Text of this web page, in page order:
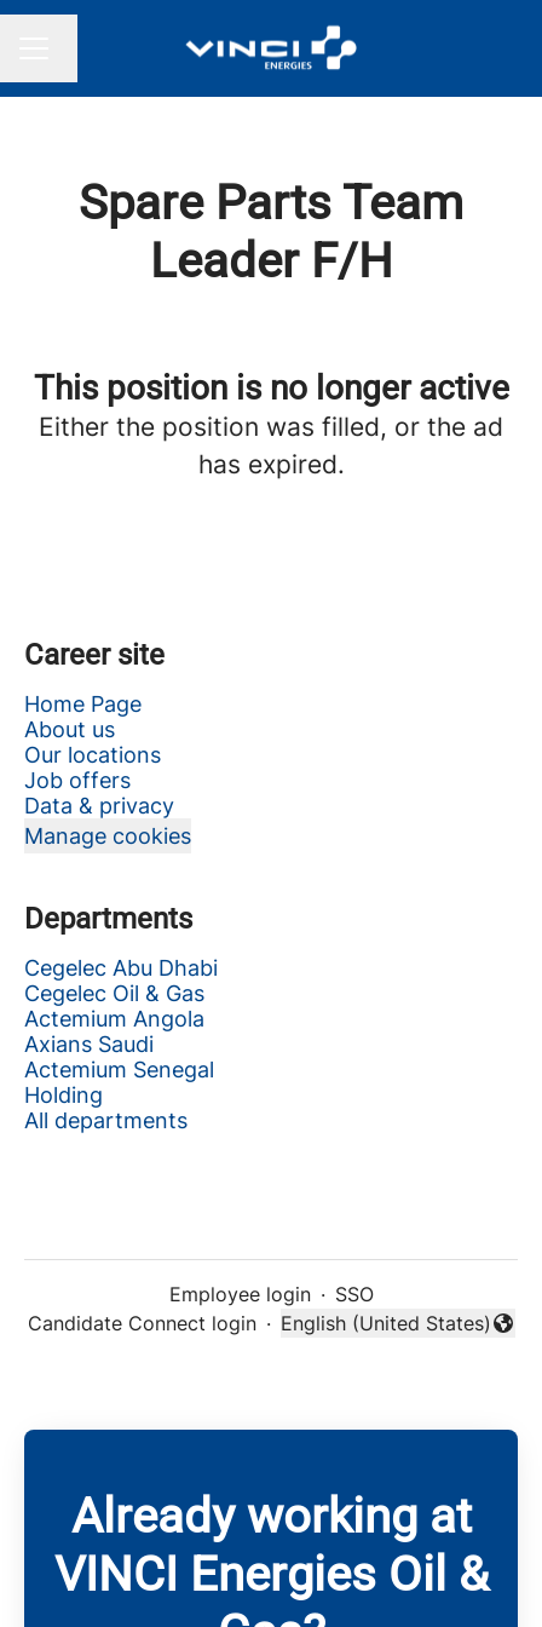
Change language
Spare Parts Team
Leader F/H
This position is no longer active
Either the position was filled, or the ad
has expired.
Career site
Home Page
About us
Our locations
Job offers
Data & privacy
Manage cookies
Departments
Cegelec Abu Dhabi
Cegelec Oil & Gas
Actemium Angola
Axians Saudi
Actemium Senegal
Holding
All departments
Employee login · SSO
Candidate Connect login ·
Change language
English (United States)
Already working at
VINCI Energies Oil &